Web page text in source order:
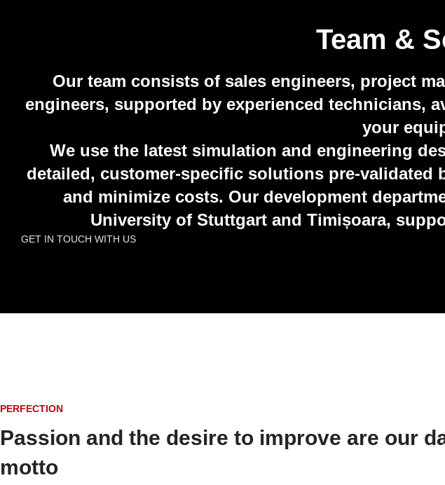
Team &
Our team consists of sales engineers, project
engineers, supported by experienced technicians,
your
We use the latest simulation and engineering
detailed, customer-specific solutions pre-validated
and minimize costs. Our development
University of Stuttgart and Timișoara,
GET IN TOUCH WITH US
PERFECTION
Passion and the desire to improve are our
motto